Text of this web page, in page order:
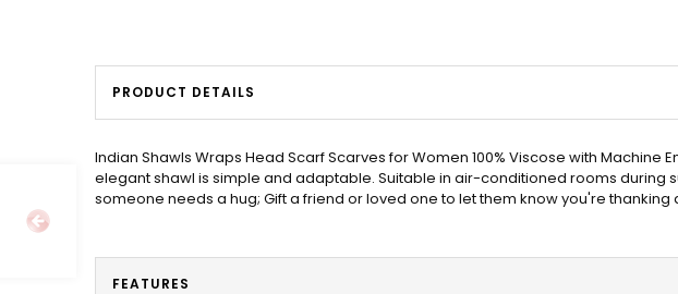
PRODUCT DETAILS
Indian Shawls Wraps Head Scarf Scarves for Women 100% Viscose with
elegant shawl is simple and adaptable. Suitable in air-conditioned rooms
someone needs a hug; Gift a friend or loved one to let them know you're
FEATURES